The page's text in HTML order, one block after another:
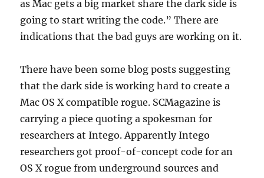
as Mac gets a big market share the dark side is
going to start writing the code.” There are
indications that the bad guys are working on it.
There have been some blog posts suggesting
that the dark side is working hard to create a
Mac OS X compatible rogue. SCMagazine is
carrying a piece quoting a spokesman for
researchers at Intego. Apparently Intego
researchers got proof-of-concept code for an
OS X rogue from underground sources and